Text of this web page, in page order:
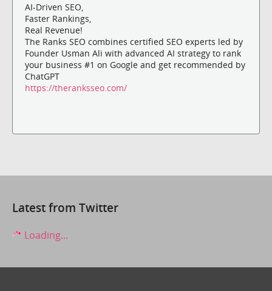
AI-Driven SEO,
Faster Rankings,
Real Revenue!
The Ranks SEO combines certified SEO experts led by
Founder Usman Ali with advanced AI strategy to rank
your business #1 on Google and get recommended by
ChatGPT
https://theranksseo.com/
Latest from Twitter
Loading...